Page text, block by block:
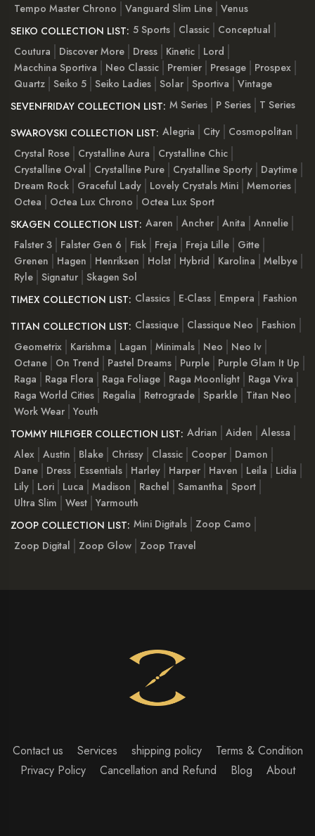
Tempo Master Chrono
Vanguard Slim Line Venus
SEIKO COLLECTION LIST: 5 Sports Classic
Conceptual
Coutura
Discover More Dress Kinetic
Lord
Macchina Sportiva
Neo Classic Premier Presage
Prospex
Quartz Seiko 5 Seiko Ladies Solar Sportiva
Vintage
SEVENFRIDAY COLLECTION LIST: M Series P Series
T Series
SWAROVSKI COLLECTION LIST: Alegria City
Cosmopolitan
Crystal Rose
Crystalline Aura
Crystalline Chic
Crystalline Oval
Crystalline Pure Crystalline Sporty
Daytime
Dream Rock
Graceful Lady Lovely Crystals Mini Memories
Octea
Octea Lux Chrono
Octea Lux Sport
SKAGEN COLLECTION LIST: Aaren Ancher Anita
Annelie
Falster 3
Falster Gen 6 Fisk Freja Freja Lille
Gitte
Grenen
Hagen Henriksen Holst Hybrid Karolina
Melbye
Ryle Signatur Skagen Sol
TIMEX COLLECTION LIST: Classics E-Class Empera
Fashion
TITAN COLLECTION LIST: Classique Classique Neo
Fashion
Geometrix
Karishma Lagan Minimals Neo
Neo Iv
Octane
On Trend Pastel Dreams Purple
Purple Glam It Up
Raga
Raga Flora Raga Foliage Raga Moonlight
Raga Viva
Raga World Cities
Regalia Retrograde Sparkle
Titan Neo
Work Wear Youth
TOMMY HILFIGER COLLECTION LIST: Adrian Aiden
Alessa
Alex Austin Blake Chrissy Classic Cooper
Damon
Dane
Dress Essentials Harley Harper Haven Leila
Lidia
Lily
Lori Luca Madison Rachel Samantha
Sport
Ultra Slim
West Yarmouth
ZOOP COLLECTION LIST: Mini Digitals
Zoop Camo
Zoop Digital
Zoop Glow Zoop Travel
Contact us Services shipping policy
Terms & Condition
Privacy Policy
Cancellation and Refund Blog About